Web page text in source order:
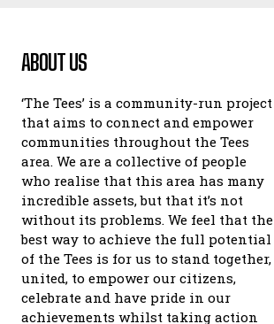
ABOUT US
‘The Tees’ is a community-run project
that aims to connect and empower
communities throughout the Tees
area. We are a collective of people
who realise that this area has many
incredible assets, but that it’s not
without its problems. We feel that the
best way to achieve the full potential
of the Tees is for us to stand together,
united, to empower our citizens,
celebrate and have pride in our
achievements whilst taking action